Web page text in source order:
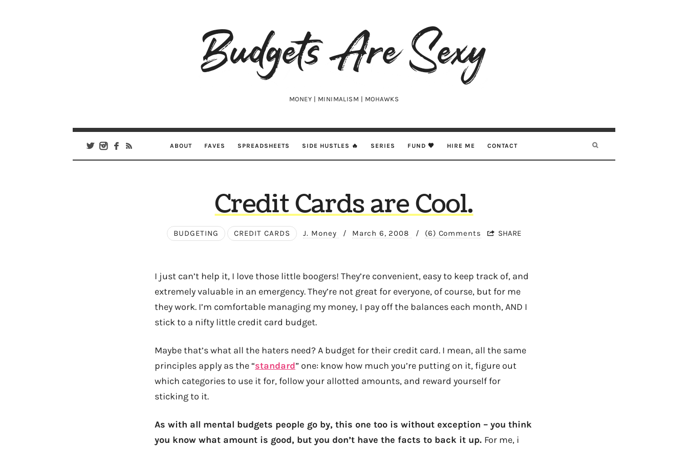
Budgets
Are
MONEY | MINIMALISM | MOHAWKS
ABOUT FAVES SPREADSHEETS SIDE HUSTLES 🔥 SERIES FUND 🖤 HIRE ME CONTACT
Credit Cards are Cool.
BUDGETING CREDIT CARDS J. Money / March 6, 2008 / (6) Comments SHARE
I just can’t help it, I love those little boogers! They’re convenient, easy to keep track of, and
extremely valuable in an emergency. They’re not great for everyone, of course, but for me
they work. I’m comfortable managing my money, I pay off the balances each month, AND I
stick to a nifty little credit card budget.
Maybe that’s what all the haters need? A budget for their credit card. I mean, all the same
principles apply as the “standard” one: know how much you’re putting on it, figure out
which categories to use it for, follow your allotted amounts, and reward yourself for
sticking to it.
As with all mental budgets people go by, this one too is without exception – you think
you know what amount is good, but you don’t have the facts to back it up. For me, i